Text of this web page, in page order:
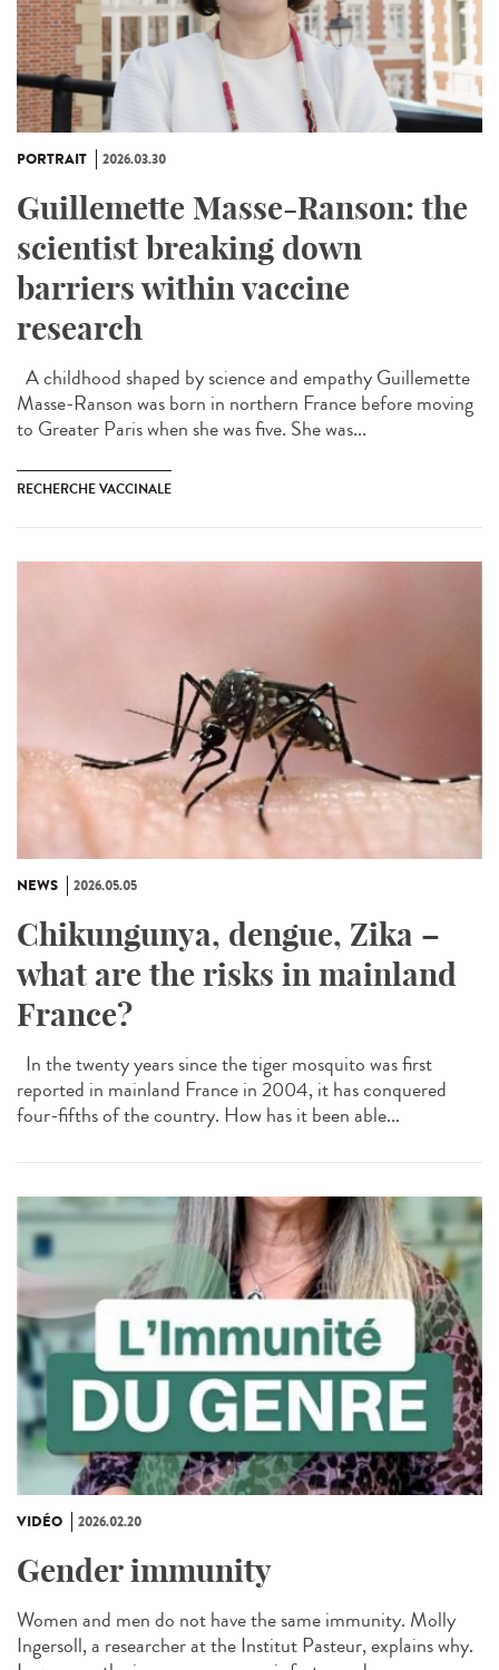
PORTRAIT 2026.03.30
Guillemette Masse-Ranson: the
scientist breaking down
barriers within vaccine
research
A childhood shaped by science and empathy Guillemette
Masse-Ranson was born in northern France before moving
to Greater Paris when she was five. She was...
RECHERCHE VACCINALE
NEWS 2026.05.05
Chikungunya, dengue, Zika –
what are the risks in mainland
France?
In the twenty years since the tiger mosquito was first
reported in mainland France in 2004, it has conquered
four-fifths of the country. How has it been able...
VIDÉO 2026.02.20
Gender immunity
Women and men do not have the same immunity. Molly
Ingersoll, a researcher at the Institut Pasteur, explains why.